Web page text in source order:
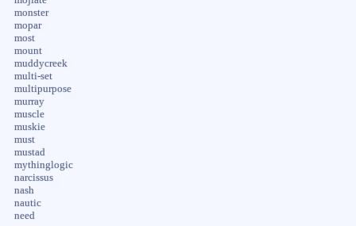
monster
mopar
most
mount
muddycreek
multi-set
multipurpose
murray
muscle
muskie
must
mustad
mythinglogic
narcissus
nash
nautic
need